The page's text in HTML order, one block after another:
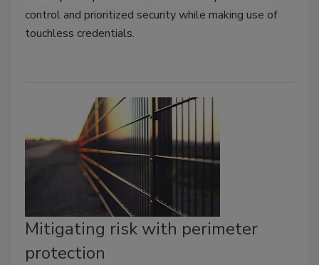
control and prioritized security while making use of
touchless credentials.
Mitigating risk with perimeter
protection